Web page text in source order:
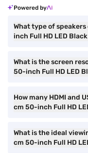
Powered by
What type of
inch Full HD LED
What is the screen
50-inch Full HD LED
How many HDMI and
cm 50-inch Full HD
What is the ideal
cm 50-inch Full HD